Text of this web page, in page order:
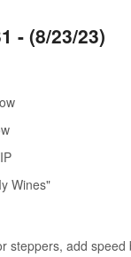
- (8/23/23)
Wines"
steppers, add speed